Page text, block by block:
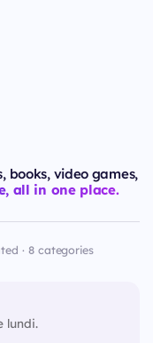
books, video games,
all in one place.
· 8 categories
lundi.